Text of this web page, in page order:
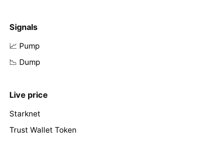
Signals
📈 Pump
📉 Dump
Live price
Starknet
Trust Wallet Token